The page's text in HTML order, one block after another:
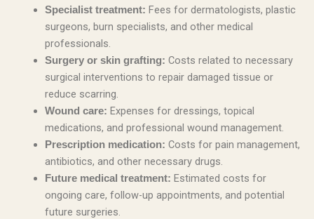
Specialist treatment: Fees for dermatologists, plastic
surgeons, burn specialists, and other medical
professionals.
Surgery or skin grafting: Costs related to necessary
surgical interventions to repair damaged tissue or
reduce scarring.
Wound care: Expenses for dressings, topical
medications, and professional wound management.
Prescription medication: Costs for pain management,
antibiotics, and other necessary drugs.
Future medical treatment: Estimated costs for
ongoing care, follow-up appointments, and potential
future surgeries.